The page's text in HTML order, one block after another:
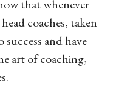
that whenever
coaches, taken
and have
art of coaching,